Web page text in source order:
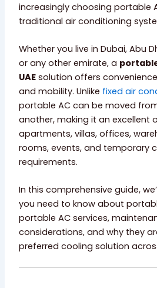
increasingly choosing portable
traditional air conditioning
Whether you live in Dubai, Abu
or any other emirate, a
UAE solution offers
and mobility. Unlike fixed air
portable AC can be moved
another, making it an excellent
apartments, villas, offices,
rooms, events, and temporary
requirements.
In this comprehensive guide,
you need to know about
portable AC services,
considerations, and why they
preferred cooling solution